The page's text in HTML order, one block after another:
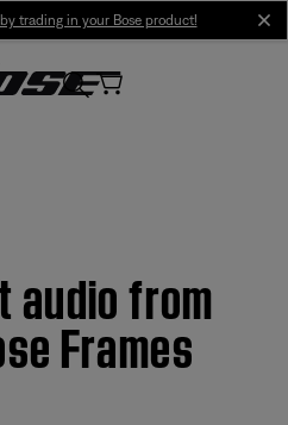
trading in your Bose product!
from
Frames